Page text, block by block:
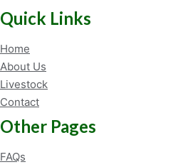
Quick Links
Home
About Us
Livestock
Contact
Other Pages
FAQs